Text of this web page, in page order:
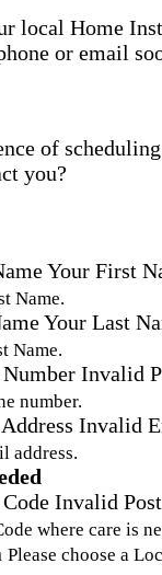
local Home
or email
of
you?
Your First
Name.
Your Last
Name.
Number Invalid
number.
Invalid
address.
Invalid
where care is
Please choose a